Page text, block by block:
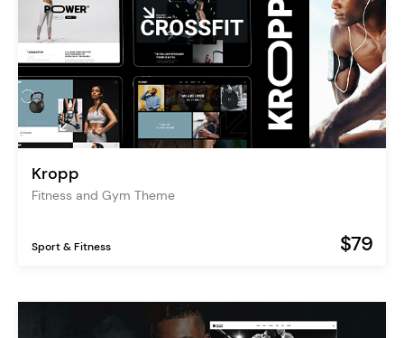
Kropp
Fitness and Gym Theme
Sport & Fitness $79